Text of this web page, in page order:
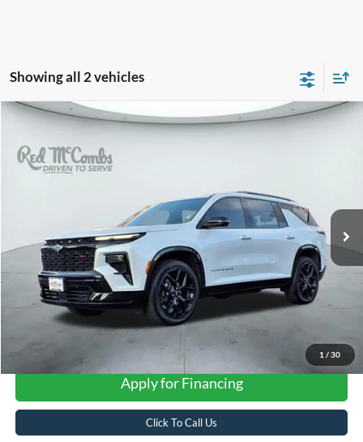
Showing all 2 vehicles
1 / 30
Chevrolet TraverseFWD RS
VIN:1GNERLRS0SJ248075
$48,117
FORD WEST PRICE
Apply for Financing
Click To Call Us
Compare Vehicle